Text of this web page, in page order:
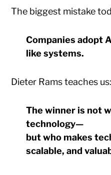
The biggest mistake
Companies adopt
like systems.
Dieter Rams teaches us:
The winner is not
technology—
but who makes
scalable, and